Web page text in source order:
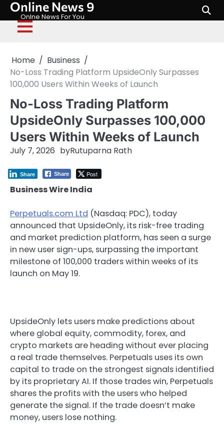
Skip
content
Online News 9
Onlne News For You
Home
Business
No-Loss Trading Platform UpsideOnly Surpasses
100,000 Users Within Weeks of Launch
No-Loss Trading Platform
UpsideOnly Surpasses 100,000
Users Within Weeks of Launch
July 7, 2026 byRutuparna Rath
Share Post
Share
Business Wire India
Perpetuals.com Ltd (Nasdaq: PDC), today
announced that UpsideOnly, its risk-free trading
and market prediction platform, has seen a surge
in new user sign-ups, surpassing the important
milestone of 100,000 traders within weeks of its
launch on May 19.
UpsideOnly lets users make predictions about
where global equity, commodity, forex, and
crypto markets are heading without ever placing
a real trade themselves. Perpetuals uses its own
capital to trade on the strongest signals identified
by its proprietary AI. If those trades win, Perpetuals
shares the profits with the users who helped
generate the signal. If the trade doesn’t make
money, users lose nothing.